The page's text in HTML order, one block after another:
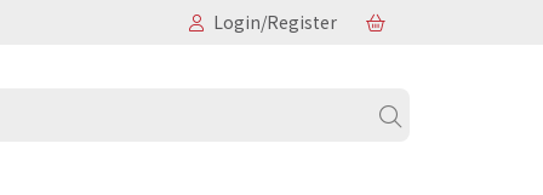
Login/Register